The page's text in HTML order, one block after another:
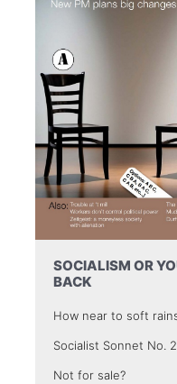
SOCIALISM OR
BACK
How near to soft
Socialist Sonnet No.
Not for sale?